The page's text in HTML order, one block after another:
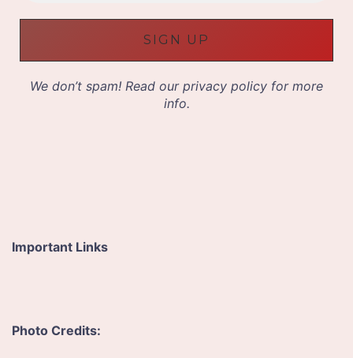
i
We don’t spam! Read our privacy policy for more
info.
Important Links
Photo Credits: